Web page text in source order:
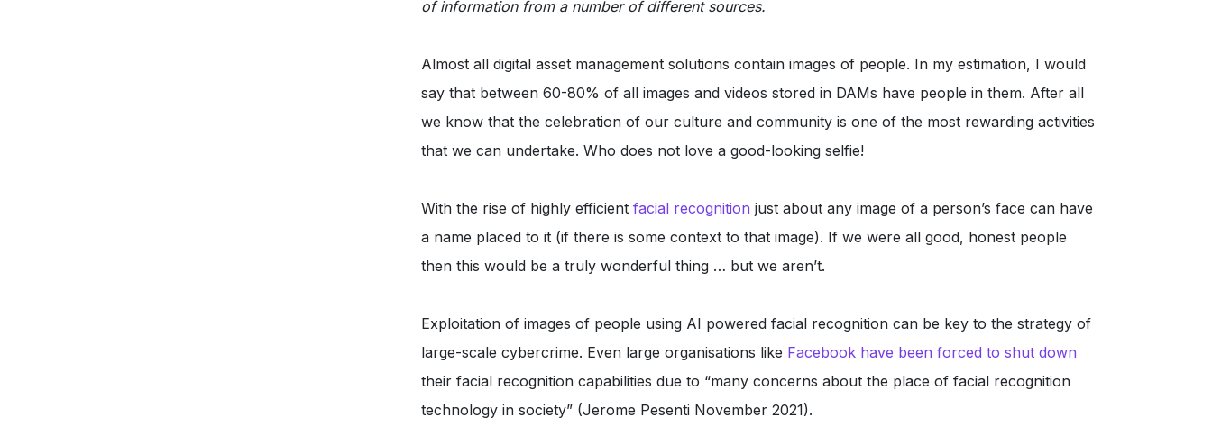
of information from a number of different sources.
Almost all digital asset management solutions contain images of people. In my estimation, I would
say that between 60-80% of all images and videos stored in DAMs have people in them. After all
we know that the celebration of our culture and community is one of the most rewarding activities
that we can undertake. Who does not love a good-looking selfie!
With the rise of highly efficient facial recognition just about any image of a person’s face can have
a name placed to it (if there is some context to that image). If we were all good, honest people
then this would be a truly wonderful thing … but we aren’t.
Exploitation of images of people using AI powered facial recognition can be key to the strategy of
large-scale cybercrime. Even large organisations like Facebook have been forced to shut down
their facial recognition capabilities due to “many concerns about the place of facial recognition
technology in society” (Jerome Pesenti November 2021).